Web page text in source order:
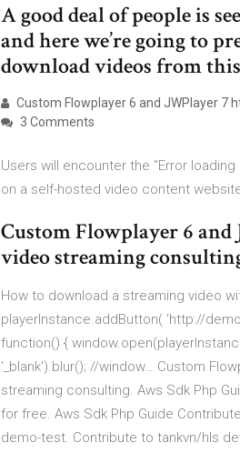
A good deal of people is
and here we’re going to
download videos from
Custom Flowplayer 6 and JWPlayer 7
3 Comments
Users will encounter the "Error
on a self-hosted video content
Custom Flowplayer 6
video streaming
How to download a streaming video
playerInstance.addButton( 'http://
function() {
'_blank').blur(); //window… Custom
streaming consulting. Aws Sdk Php
for free. Aws Sdk Php Guide
demo-test. Contribute to tankvn/hls